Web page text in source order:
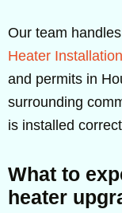
Our team
Heater Installation
and permits in
surrounding
is installed
What to
heater